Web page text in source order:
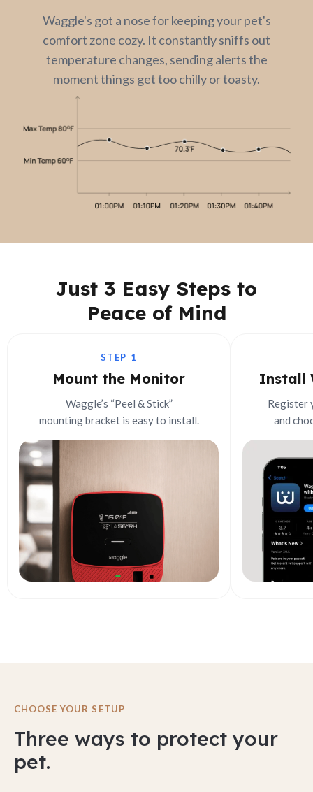
Waggle's got a nose for keeping your pet's
comfort zone cozy. It constantly sniffs out
temperature changes, sending alerts the
moment things get too chilly or toasty.
Just 3 Easy Steps to
Peace of Mind
STEP 1
Mount the Monitor
Waggle’s “Peel & Stick”
mounting bracket is easy to install.
Install
Register
and
CHOOSE YOUR SETUP
Three ways to protect your
pet.